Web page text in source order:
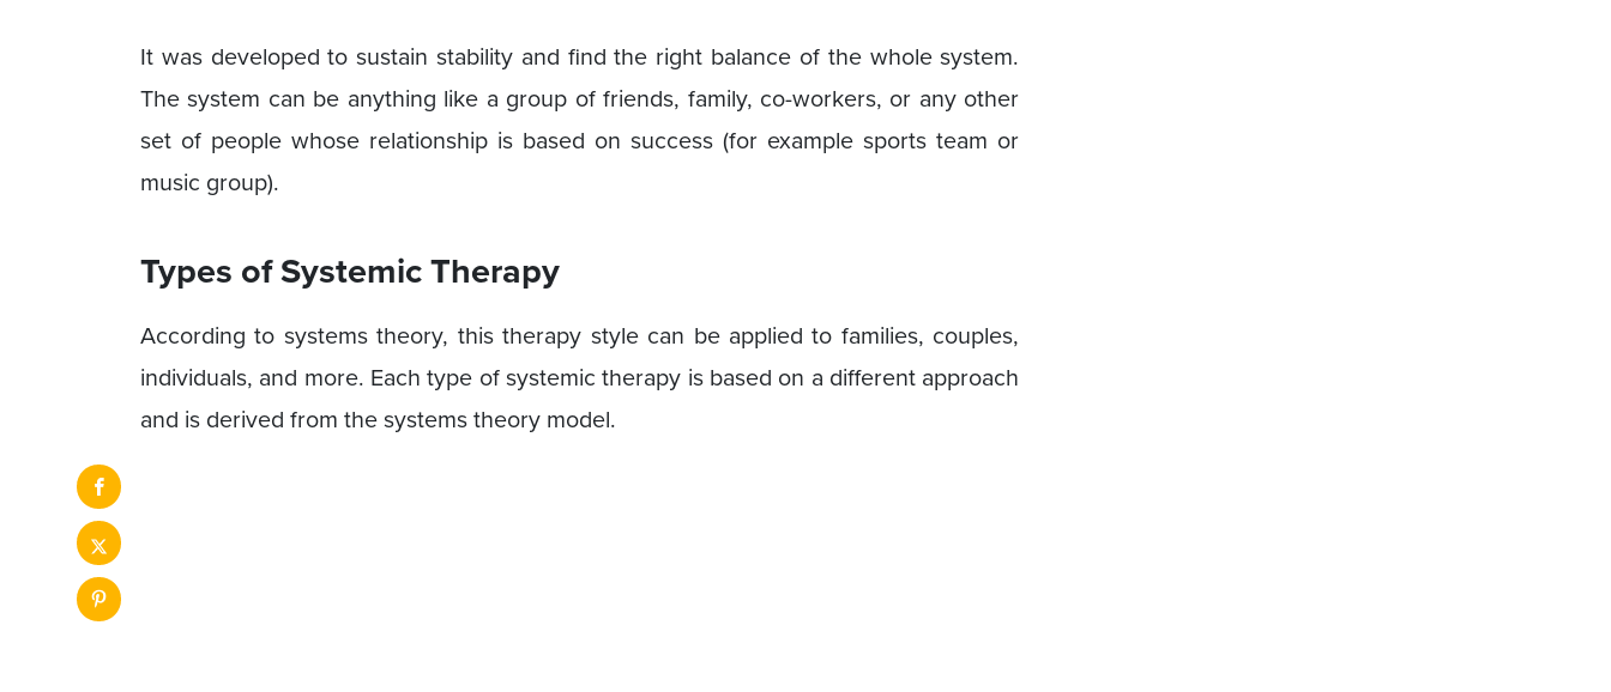
It was developed to sustain stability and find the right balance of the whole system.
The system can be anything like a group of friends, family, co-workers, or any other
set of people whose relationship is based on success (for example sports team or
music group).
Types of Systemic Therapy
According to systems theory, this therapy style can be applied to families, couples,
individuals, and more. Each type of systemic therapy is based on a different approach
and is derived from the systems theory model.